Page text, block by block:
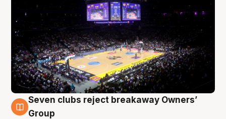
8 Aug
Seven clubs reject breakaway Owners’
Group